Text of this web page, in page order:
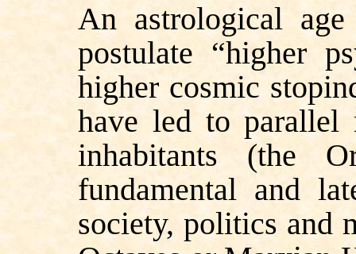
An astrological age
postulate “higher
higher cosmic
have led to parallel
inhabitants (the
fundamental and
society, politics and